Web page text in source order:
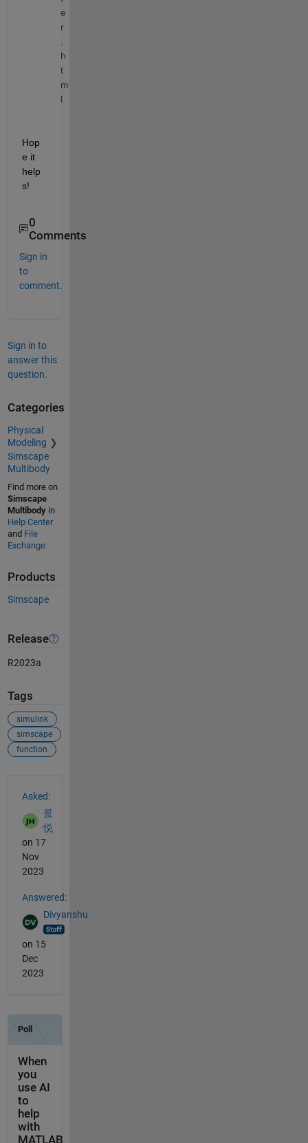
e
r
h
t
m
l
Hop
e it
help
s!
0
Comments
Sign in
to
comment.
Sign in to
answer this
question.
Categories
Physical
Modeling
Simscape
Multibody
Find more on
Simscape
Multibodyin
Help Center
and File
Exchange
Products
Simscape
Release
R2023a
Tags
simulink
simscape
function
Asked:
景
悦
on 17
Nov
2023
Answered:
Divyanshu
on 15
Dec
2023